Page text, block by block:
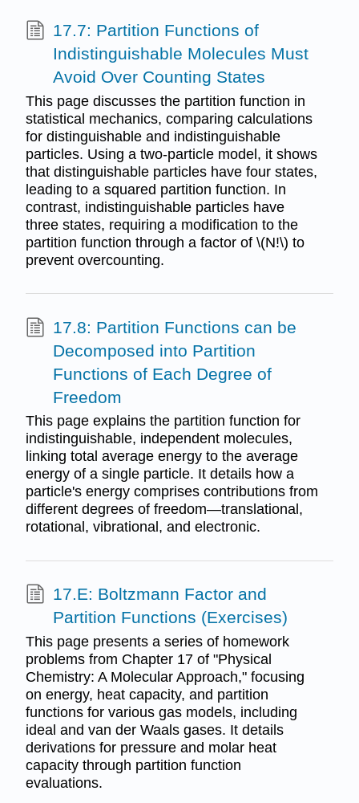
17.7: Partition Functions of
Indistinguishable Molecules Must
Avoid Over Counting States
This page discusses the partition function in
statistical mechanics, comparing calculations
for distinguishable and indistinguishable
particles. Using a two-particle model, it shows
that distinguishable particles have four states,
leading to a squared partition function. In
contrast, indistinguishable particles have
three states, requiring a modification to the
partition function through a factor of \(N!\) to
prevent overcounting.
17.8: Partition Functions can be
Decomposed into Partition
Functions of Each Degree of
Freedom
This page explains the partition function for
indistinguishable, independent molecules,
linking total average energy to the average
energy of a single particle. It details how a
particle's energy comprises contributions from
different degrees of freedom—translational,
rotational, vibrational, and electronic.
17.E: Boltzmann Factor and
Partition Functions (Exercises)
This page presents a series of homework
problems from Chapter 17 of "Physical
Chemistry: A Molecular Approach," focusing
on energy, heat capacity, and partition
functions for various gas models, including
ideal and van der Waals gases. It details
derivations for pressure and molar heat
capacity through partition function
evaluations.